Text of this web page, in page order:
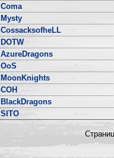
Coma
Mysty
CossacksofheLL
DOTW
AzureDragons
OoS
MoonKnights
COH
BlackDragons
SITO